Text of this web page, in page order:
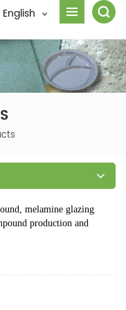
English
melamine glazing
production and